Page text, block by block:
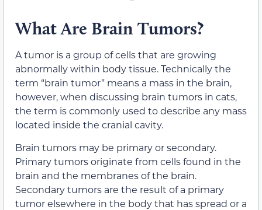
What Are Brain Tumors?
A tumor is a group of cells that are growing
abnormally within body tissue. Technically the
term “brain tumor” means a mass in the brain,
however, when discussing brain tumors in cats,
the term is commonly used to describe any mass
located inside the cranial cavity.
Brain tumors may be primary or secondary.
Primary tumors originate from cells found in the
brain and the membranes of the brain.
Secondary tumors are the result of a primary
tumor elsewhere in the body that has spread or a